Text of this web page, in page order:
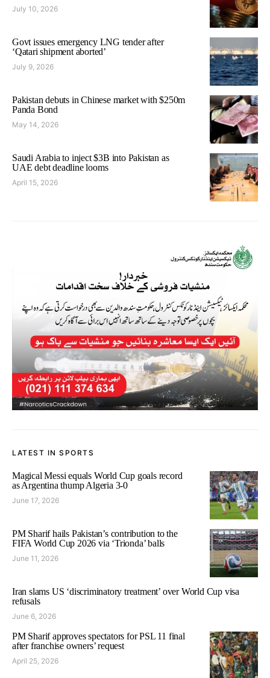
July 10, 2026
Govt issues emergency LNG tender after
‘Qatari shipment aborted’
July 9, 2026
Pakistan debuts in Chinese market with $250m
Panda Bond
May 14, 2026
Saudi Arabia to inject $3B into Pakistan as
UAE debt deadline looms
April 15, 2026
LATEST IN SPORTS
Magical Messi equals World Cup goals record
as Argentina thump Algeria 3-0
June 17, 2026
PM Sharif hails Pakistan’s contribution to the
FIFA World Cup 2026 via ‘Trionda’ balls
June 11, 2026
Iran slams US ‘discriminatory treatment’ over World Cup visa
refusals
June 6, 2026
PM Sharif approves spectators for PSL 11 final
after franchise owners’ request
April 25, 2026